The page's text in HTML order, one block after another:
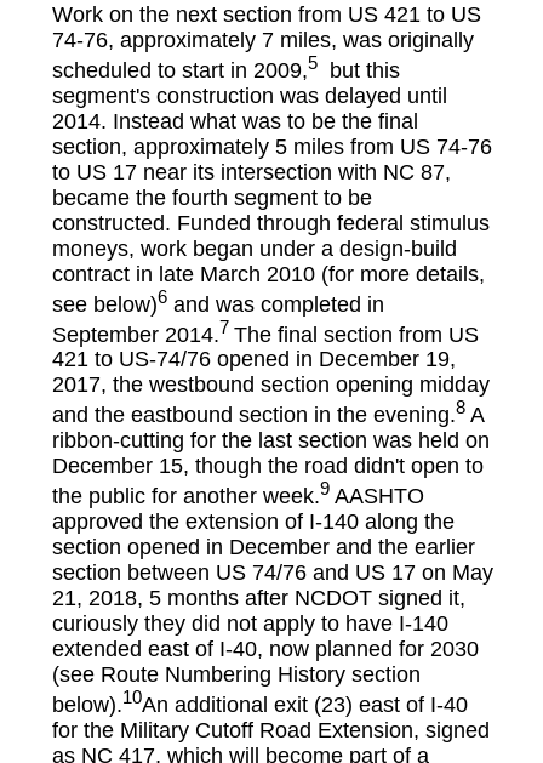
Work on the next section from US 421 to US
74-76, approximately 7 miles, was originally
scheduled to start in 2009,5but this
segment's construction was delayed until
2014. Instead what was to be the final
section, approximately 5 miles from US 74-76
to US 17 near its intersection with NC 87,
became the fourth segment to be
constructed. Funded through federal stimulus
moneys, work began under a design-build
contract in late March 2010 (for more details,
see below)6and was completed in
September 2014.7 The final section from US
421 to US-74/76 opened in December 19,
2017, the westbound section opening midday
and the eastbound section in the evening.8A
ribbon-cutting for the last section was held on
December 15, though the road didn't open to
the public for another week.9 AASHTO
approved the extension of I-140 along the
section opened in December and the earlier
section between US 74/76 and US 17 on May
21, 2018, 5 months after NCDOT signed it,
curiously they did not apply to have I-140
extended east of I-40, now planned for 2030
(see Route Numbering History section
below).10An additional exit (23) east of I-40
for the Military Cutoff Road Extension, signed
as NC 417, which will become part of a